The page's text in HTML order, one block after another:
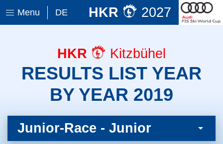
Menu DE HKR 2027
HKR Kitzbühel
RESULTS LIST YEAR
BY YEAR 2019
Junior-Race - Junior